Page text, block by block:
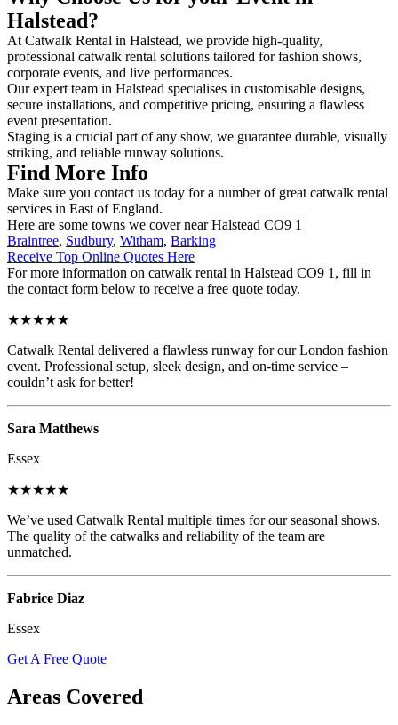
Halstead?
At Catwalk Rental in Halstead, we provide high-quality,
professional catwalk rental solutions tailored for fashion shows,
corporate events, and live performances.
Our expert team in Halstead specialises in customisable designs,
secure installations, and competitive pricing, ensuring a flawless
event presentation.
Staging is a crucial part of any show, we guarantee durable, visually
striking, and reliable runway solutions.
Find More Info
Make sure you contact us today for a number of great catwalk rental
services in East of England.
Here are some towns we cover near Halstead CO9 1
Braintree, Sudbury, Witham, Barking
Receive Top Online Quotes Here
For more information on catwalk rental in Halstead CO9 1, fill in
the contact form below to receive a free quote today.
★★★★★
Catwalk Rental delivered a flawless runway for our London fashion
event. Professional setup, sleek design, and on-time service –
couldn’t ask for better!
Sara Matthews
Essex
★★★★★
We’ve used Catwalk Rental multiple times for our seasonal shows.
The quality of the catwalks and reliability of the team are
unmatched.
Fabrice Diaz
Essex
Get A Free Quote
Areas Covered